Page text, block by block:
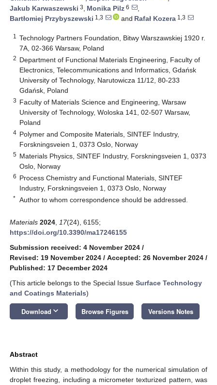
Jakub Karwaszewski 3, Monika Pilz 6
,
Bartłomiej Przybyszewski 1,3 and Rafał Kozera 1,3
1
Technology Partners Foundation, Bitwy Warszawskiej 1920 r.
7A, 02-366 Warsaw, Poland
2 Department of Functional Materials Engineering, Faculty of
Electronics, Telecommunications and Informatics, Gdańsk
University of Technology, Narutowicza 11/12, 80-233
Gdańsk, Poland
3 Faculty of Materials Science and Engineering, Warsaw
University of Technology, Woloska 141, 02-507 Warsaw,
Poland
4 Polymer and Composite Materials, SINTEF Industry,
Forskningsveien 1, 0373 Oslo, Norway
5 Materials Physics, SINTEF Industry, Forskningsveien 1, 0373
Oslo, Norway
6 Process Chemistry and Functional Materials, SINTEF
Industry, Forskningsveien 1, 0373 Oslo, Norway
* Author to whom correspondence should be addressed.
Materials 2024 17(24), 6155;
https://doi.org/10.3390/ma17246155
Submission received: 4 November 2024 /
Revised: 19 November 2024 / Accepted: 26 November 2024 /
Published: 17 December 2024
(This article belongs to the Special Issue Surface Technology
and Coatings Materials)
Download keyboard_arrow_down Browse Figures Versions Notes
Abstract
Within this study, a methodology for the numerical simulation of
droplet freezing, including a micrometer texturized pattern, was